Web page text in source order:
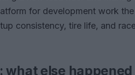
for development work
consistency, tire life, and
what else